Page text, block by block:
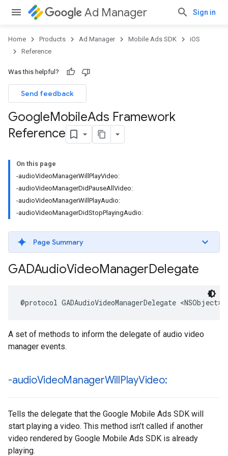
Ad Manager Sign in
Home Products Ad Manager Mobile Ads SDK
iOS
Reference
Was this helpful?
Send feedback
GoogleMobileAds Framework
Reference
On this page
-audioVideoManagerWillPlayVideo:
-audioVideoManagerDidPauseAllVideo:
-audioVideoManagerWillPlayAudio:
-audioVideoManagerDidStopPlayingAudio:
Page Summary
GADAudioVideoManagerDelegate
@protocol GADAudioVideoManagerDelegate <NSObject>
A set of methods to inform the delegate of audio video
manager events.
-audioVideoManagerWillPlayVideo:
Tells the delegate that the Google Mobile Ads SDK will
start playing a video. This method isn’t called if another
video rendered by Google Mobile Ads SDK is already
playing.